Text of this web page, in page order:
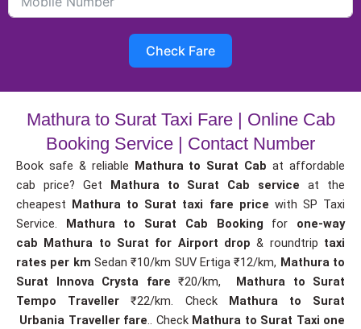
Check Fare
Mathura to Surat Taxi Fare | Online Cab
Booking Service | Contact Number
Book safe & reliable Mathura to Surat Cab at affordable
cab price? Get Mathura to Surat Cab service at the
cheapest Mathura to Surat taxi fare price with SP Taxi
Service. Mathura to Surat Cab Booking for one-way
cab Mathura to Surat for Airport drop& roundtrip taxi
rates per km Sedan ₹10/km SUV Ertiga ₹12/km, Mathura to
Surat Innova Crysta fare ₹20/km, Mathura to Surat
Tempo Traveller₹22/km. Check Mathura to Surat
Urbania Traveller fare.. Check Mathura to Surat Taxi one